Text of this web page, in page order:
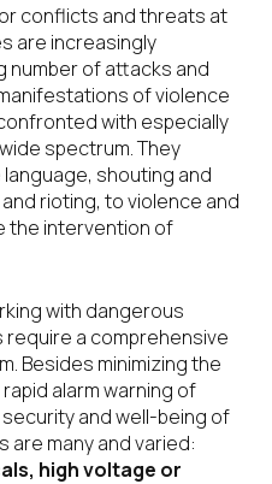
conflicts and threats at
are increasingly
number of attacks and
of violence
with especially
spectrum. They
shouting and
rioting, to violence and
the intervention of
with dangerous
require a comprehensive
Besides minimizing the
alarm warning of
and well-being of
are many and varied:
high voltage or